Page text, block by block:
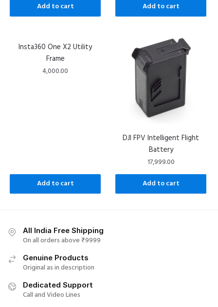
Add to cart
Add to cart
Insta360 One X2 Utility
Frame
4,000.00
Add to cart
DJI FPV Intelligent Flight
Battery
17,999.00
Add to cart
All India Free Shipping
On all orders above ₹9999
Genuine Products
Original as in description
Dedicated Support
Call and Video Lines